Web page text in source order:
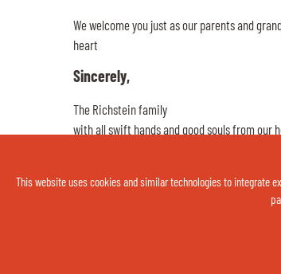
This website uses cookies and similar technologies to integrate
We welcome you just as our parents and
heart
Sincerely,
The Richstein family
with all swift hands and good souls from our